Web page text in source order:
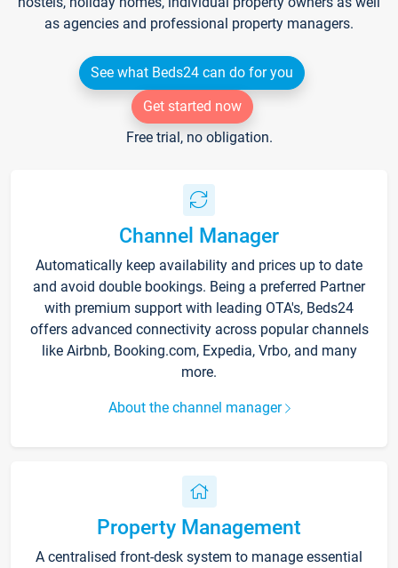
as agencies and professional property managers.
See what Beds24 can do for you
Get started now
Free trial, no obligation.
Channel Manager
Automatically keep availability and prices up to date
and avoid double bookings. Being a preferred Partner
with premium support with leading OTA's, Beds24
offers advanced connectivity across popular channels
like Airbnb, Booking.com, Expedia, Vrbo, and many
more.
About the channel manager
Property Management
A centralised front-desk system to manage essential